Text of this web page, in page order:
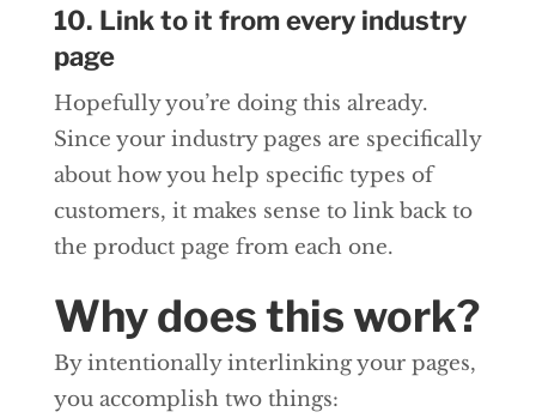
10. Link to it from every industry
page
Hopefully you’re doing this already.
Since your industry pages are specifically
about how you help specific types of
customers, it makes sense to link back to
the product page from each one.
Why does this work?
By intentionally interlinking your pages,
you accomplish two things: